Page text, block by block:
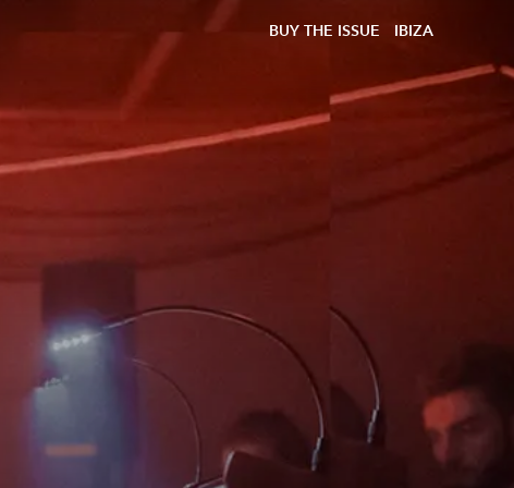
BUY THE ISSUE IBIZA